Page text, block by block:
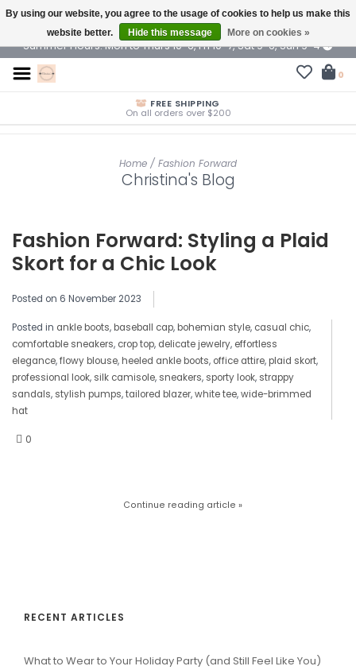
$ USD
Summer Hours: Mon to Thurs 10-6, Fri 10-7, Sat 9-6, Sun 9-4
0
FREE SHIPPING
On all orders over $200
Home / Fashion Forward
Christina's Blog
Fashion Forward: Styling a Plaid
Skort for a Chic Look
Posted on 6 November 2023
Posted in ankle boots,baseball cap,bohemian style, casual chic,
comfortable sneakers, crop top, delicate jewelry, effortless
elegance,flowy blouse,heeled ankle boots, office attire,plaid skort,
professional look, silk camisole, sneakers, sporty look, strappy
sandals, stylish pumps,tailored blazer,white tee,wide-brimmed
hat
0
Continue reading article »
RECENT ARTICLES
What to Wear to Your Holiday Party (and Still Feel Like You)
By using our website, you agree to the usage of cookies to help us make this
website better.
Hide this message More on cookies »